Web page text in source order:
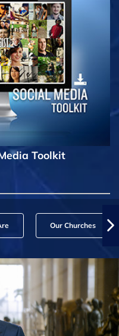
Toolkit
Our Churches